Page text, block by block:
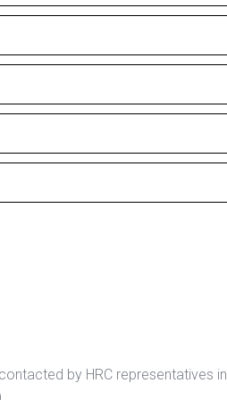
by HRC representatives in